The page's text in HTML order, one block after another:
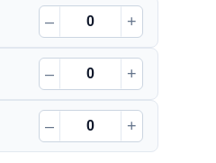
– +
– +
– +